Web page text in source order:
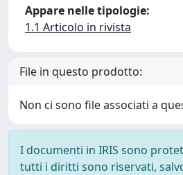
Appare nelle tipologie:
1.1 Articolo in rivista
File in questo prodotto:
Non ci sono file associati a
I documenti in IRIS sono
tutti i diritti sono riservati,